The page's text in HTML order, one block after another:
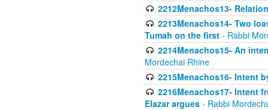
2212Menachos13-
2213Menachos14- Two
Tumah on the first - Rabbi
2214Menachos15- An
Mordechai Rhine
2215Menachos16- Intent
2216Menachos17- Intent
Elazar argues - Rabbi